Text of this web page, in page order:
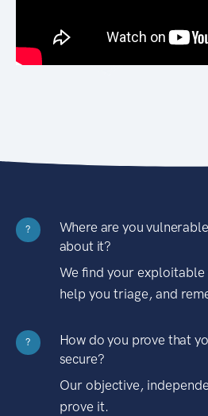
?
Where are you
about it?
We find your
help you triage, and
?
How do you prove that
secure?
Our objective,
prove it.